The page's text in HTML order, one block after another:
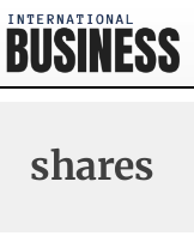
shares